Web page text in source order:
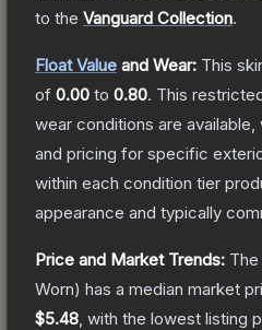
to the Vanguard Collection.
Float Value and Wear: This
of 0.00 to 0.80. This
wear conditions are
and pricing for specific
within each condition tier
appearance and typically
Price and Market Trends: The
Worn) has a median market
$5.48 , with the lowest listing